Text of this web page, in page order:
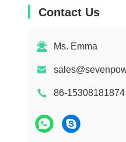
Contact Us
Ms. Emma
86-15308181874